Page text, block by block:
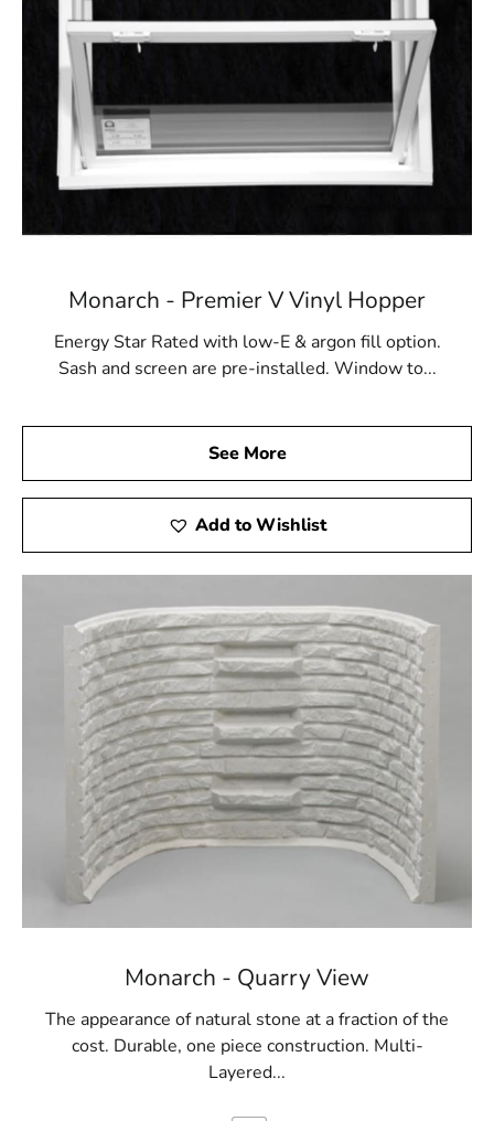
Monarch - Premier V Vinyl Hopper
Energy Star Rated with low-E & argon fill option.
Sash and screen are pre-installed. Window to...
See More
Add to Wishlist
Monarch - Quarry View
The appearance of natural stone at a fraction of the
cost. Durable, one piece construction. Multi-
Layered...